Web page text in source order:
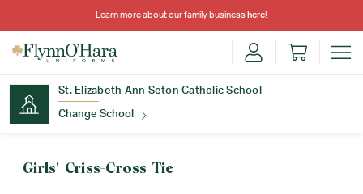
Learn more about our family business here!
St. Elizabeth Ann Seton Catholic School
Change School
Girls' Criss-Cross Tie